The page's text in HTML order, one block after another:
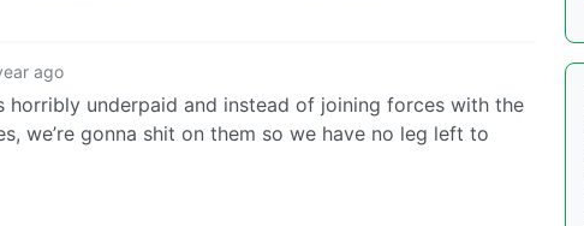
ago
horribly underpaid and instead of joining forces with the
we’re gonna shit on them so we have no leg left to